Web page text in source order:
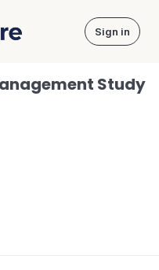
Sign in
Study